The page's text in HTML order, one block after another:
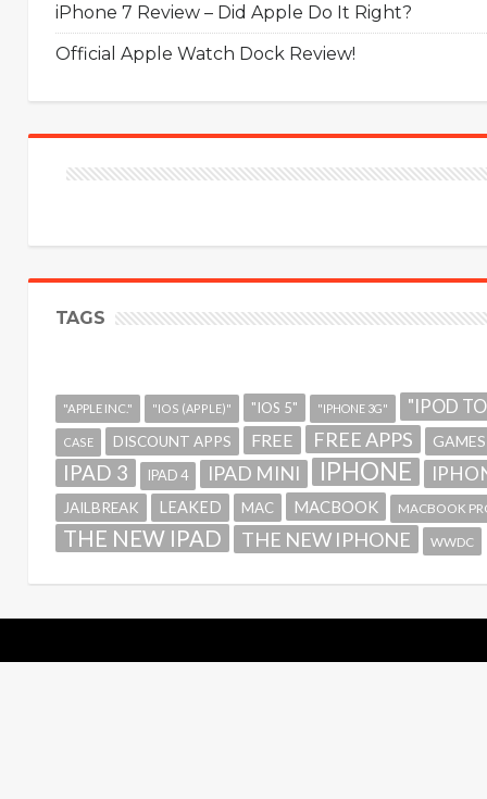
iPhone 7 Review – Did Apple Do It Right?
Official Apple Watch Dock Review!
TAGS
"APPLE INC." "IOS (APPLE)" "IOS 5" "IPHONE 3G" "IPOD
CASE DISCOUNT APPS FREE FREE APPS GAMES
IPAD 3 IPAD 4 IPAD MINI IPHONE
JAILBREAK LEAKED MAC MACBOOK MACBOOK
THE NEW IPAD THE NEW IPHONE WWDC